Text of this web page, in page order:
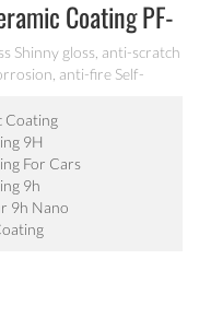
Coating PF-
Shinny gloss, anti-scratch
anti-fire Self-
Coating
9H
For Cars
9h
9h Nano